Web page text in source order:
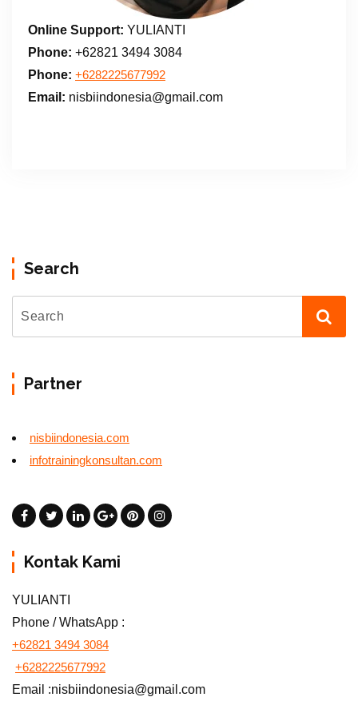
Online Support: YULIANTI
Phone: +62821 3494 3084
Phone: +6282225677992
Email: nisbiindonesia@gmail.com
Search
Partner
nisbiindonesia.com
infotrainingkonsultan.com
Kontak Kami
YULIANTI
Phone / WhatsApp :
+62821 3494 3084
+6282225677992
Email :nisbiindonesia@gmail.com